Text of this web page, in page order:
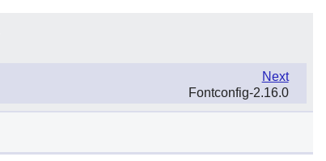
Next
Fontconfig-2.16.0